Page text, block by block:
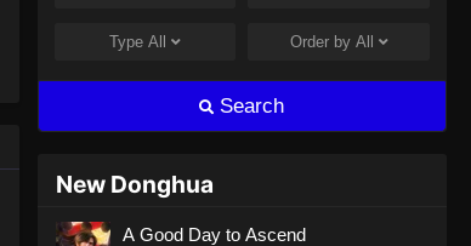
31, 2024
398 Subtitle Indonesia
Eps 398 - Peerless Martial Spirit
TypeAll Order by All
Search
New Donghua
A Good Day to Ascend